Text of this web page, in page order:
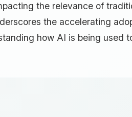
the relevance of
the accelerating
how AI is being used